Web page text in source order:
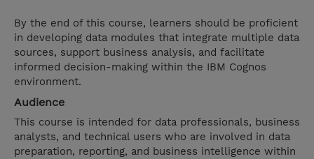
By the end of this course, learners should be proficient
in developing data modules that integrate multiple data
sources, support business analysis, and facilitate
informed decision-making within the IBM Cognos
environment.
Audience
This course is intended for data professionals, business
analysts, and technical users who are involved in data
preparation, reporting, and business intelligence within